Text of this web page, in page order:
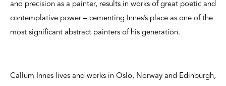
and precision as a painter, results in works of great poetic and
contemplative power – cementing Innes’s place as one of the
most significant abstract painters of his generation.
Callum Innes lives and works in Oslo, Norway and Edinburgh,